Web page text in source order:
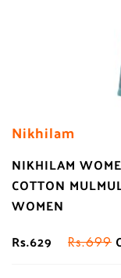
Nikhilam
NIKHILAM
COTTON
WOMEN
Rs.629
Rs.699